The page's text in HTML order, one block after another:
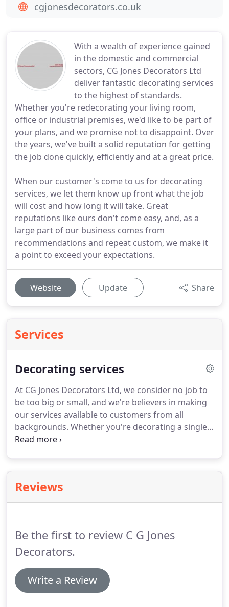
With a wealth of experience gained
in the domestic and commercial
sectors, CG Jones Decorators Ltd
deliver fantastic decorating services
to the highest of standards.
Whether you're redecorating your living room,
office or industrial premises, we'd like to be part of
your plans, and we promise not to disappoint. Over
the years, we've built a solid reputation for getting
the job done quickly, efficiently and at a great price.
When our customer's come to us for decorating
services, we let them know up front what the job
will cost and how long it will take. Great
reputations like ours don't come easy, and, as a
large part of our business comes from
recommendations and repeat custom, we make it
a point to exceed your expectations.
Website Update Share
Services
Decorating services
At CG Jones Decorators Ltd, we consider no job to
be too big or small, and we're believers in making
our services available to customers from all
backgrounds. Whether you're decorating a single
room or an entire building, inside or out, we can
We're sure we can help.
Reviews
Be the first to review C G Jones
Decorators.
Write a Review
cgjonesdecorators.co.uk